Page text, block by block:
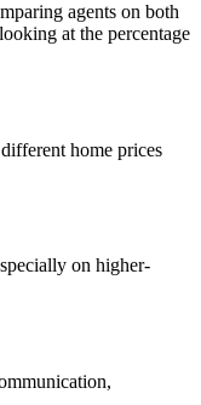
agents on both
at the percentage
home prices
on higher-